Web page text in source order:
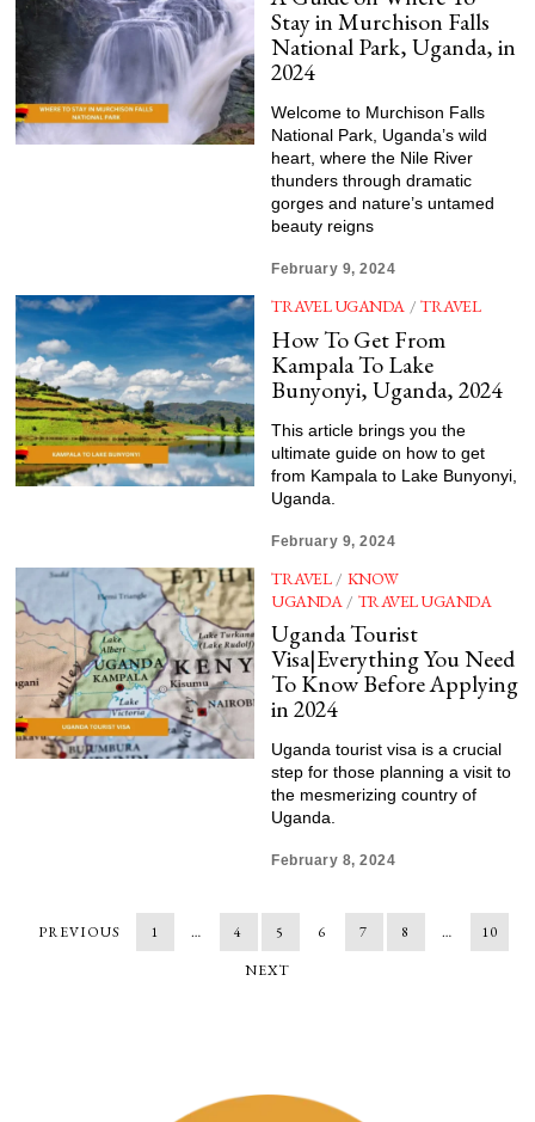
Stay in Murchison Falls
National Park, Uganda, in
2024
Welcome to Murchison Falls
National Park, Uganda’s wild
heart, where the Nile River
thunders through dramatic
gorges and nature’s untamed
beauty reigns
February 9, 2024
TRAVEL UGANDA / TRAVEL
How To Get From
Kampala To Lake
Bunyonyi, Uganda, 2024
This article brings you the
ultimate guide on how to get
from Kampala to Lake Bunyonyi,
Uganda.
February 9, 2024
TRAVEL / KNOW
UGANDA / TRAVEL UGANDA
Uganda Tourist
Visa|Everything You Need
To Know Before Applying
in 2024
Uganda tourist visa is a crucial
step for those planning a visit to
the mesmerizing country of
Uganda.
February 8, 2024
PREVIOUS 1 … 4 5 6 7 8 …
10
NEXT